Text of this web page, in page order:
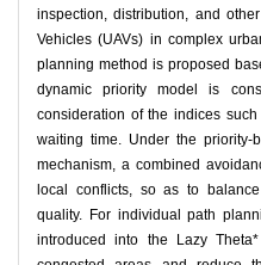
inspection, distribution, and
Vehicles (UAVs) in complex
planning method is proposed
dynamic priority model is
consideration of the indices
waiting time. Under the priority-
mechanism, a combined
local conflicts, so as to
quality. For individual path
introduced into the Lazy